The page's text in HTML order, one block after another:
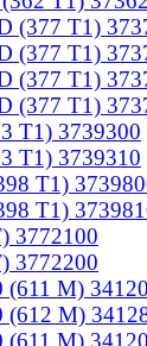
(377 T1)
(377 T1)
(377 T1)
(377 T1)
T1) 3739300
T1) 3739310
T1)
T1)
3772100
3772200
M)
M)
M)